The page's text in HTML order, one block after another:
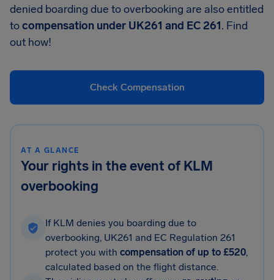
denied boarding due to overbooking are also entitled
tocompensation under UK261 and EC 261. Find
out how!
Check Compensation
AT A GLANCE
Your rights in the event of KLM
overbooking
If KLM denies you boarding due to
overbooking, UK261 and EC Regulation 261
protect you with compensation of up to £520,
calculated based on the flight distance.